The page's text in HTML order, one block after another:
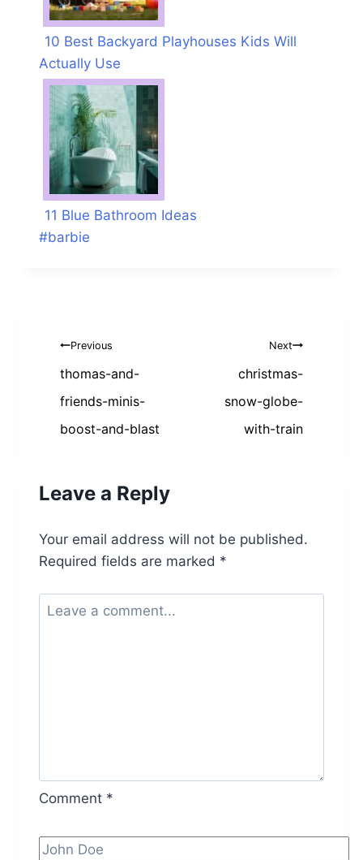
10 Best Backyard Playhouses Kids Will
Actually Use
11 Blue Bathroom Ideas
Post
#barbie
Post
navigation
Previous
thomas-and-
friends-minis-
boost-and-blast
Next
christmas-
snow-globe-
with-train
Leave a Reply
Your email address will not be published.
Required fields are marked *
Comment *